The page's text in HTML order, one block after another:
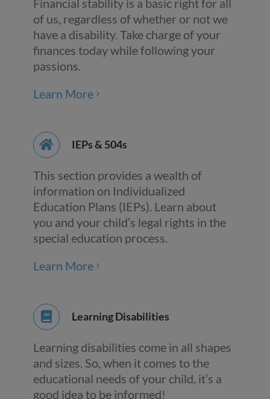
of us, regardless of whether or not we
have a disability. Take charge of your
finances today while following your
passions.
Learn More
IEPs & 504s
This section provides a wealth of
information on Individualized
Education Plans (IEPs). Learn about
you and your child’s legal rights in the
special education process.
Learn More
Learning Disabilities
Learning disabilities come in all shapes
and sizes. So, when it comes to the
educational needs of your child, it’s a
good idea to be informed!